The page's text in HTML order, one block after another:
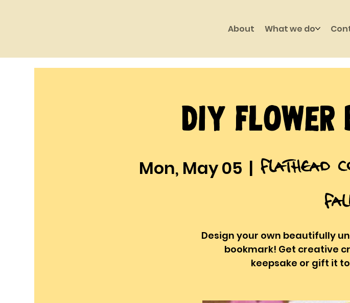
About What we do
DIY
Mon, May 05
  |
Flathead
Design your own beautifully
bookmark! Get creative
keepsake or gift it